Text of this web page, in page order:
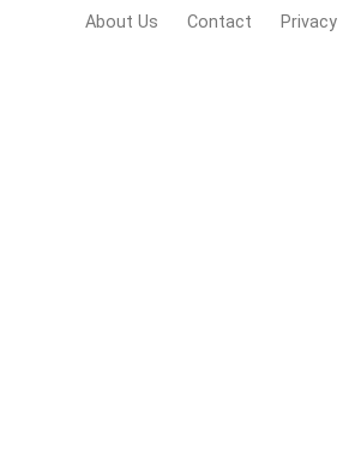
About Us
Contact Privacy